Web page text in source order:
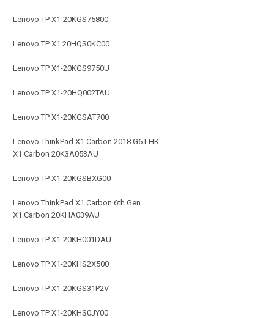
Lenovo TP X1-20KGS75800
Lenovo TP X1 20HQS0KC00
Lenovo TP X1-20KGS9750U
Lenovo TP X1-20HQ002TAU
Lenovo TP X1-20KGSAT700
Lenovo ThinkPad X1 Carbon 2018 G6 LHK
X1 Carbon 20K3A053AU
Lenovo TP X1-20KGSBXG00
Lenovo ThinkPad X1 Carbon 6th Gen
X1 Carbon 20KHA039AU
Lenovo TP X1-20KH001DAU
Lenovo TP X1-20KHS2X500
Lenovo TP X1-20KGS31P2V
Lenovo TP X1-20KHS0JY00